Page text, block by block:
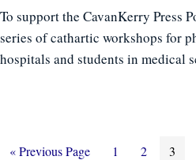
To support the CavanKerry Press
series of cathartic workshops for
hospitals and students in medical
«Go
Previous Page Page
1 Page
2 Page
3